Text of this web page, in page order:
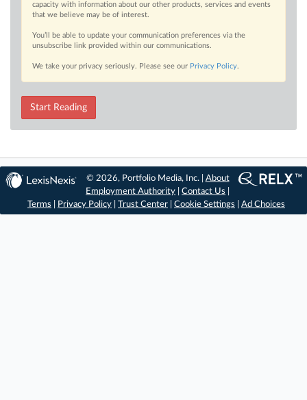
capacity with information about our other products, services and events
that we believe may be of interest.
You’ll be able to update your communication preferences via the
unsubscribe link provided within our communications.
We take your privacy seriously. Please see our Privacy Policy.
Start Reading
© 2026, Portfolio Media, Inc. | About
Employment Authority |Contact Us
Terms
Privacy Policy Trust Center Cookie Settings Ad Choices